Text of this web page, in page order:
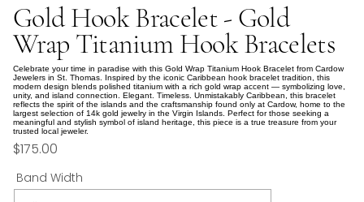
Gold Hook Bracelet - Gold
Wrap Titanium Hook Bracelets
Celebrate your time in paradise with this Gold Wrap Titanium Hook Bracelet from Cardow
Jewelers in St. Thomas. Inspired by the iconic Caribbean hook bracelet tradition, this
modern design blends polished titanium with a rich gold wrap accent — symbolizing love,
unity, and island connection. Elegant. Timeless. Unmistakably Caribbean, this bracelet
reflects the spirit of the islands and the craftsmanship found only at Cardow, home to the
largest selection of 14k gold jewelry in the Virgin Islands. Perfect for those seeking a
meaningful and stylish symbol of island heritage, this piece is a true treasure from your
trusted local jeweler.
$175.00
Band Width